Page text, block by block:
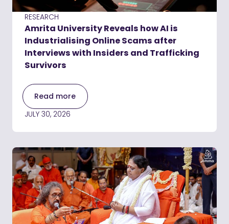
RESEARCH
Amrita University Reveals how AI is
Industrialising Online Scams after
Interviews with Insiders and Trafficking
Survivors
Read more
JULY 30, 2026